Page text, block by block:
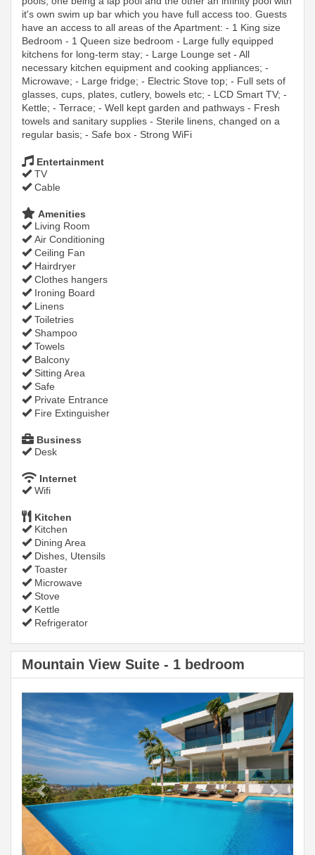
it's own swim up bar which you have full access too. Guests
have an access to all areas of the Apartment: - 1 King size
Bedroom - 1 Queen size bedroom - Large fully equipped
kitchens for long-term stay; - Large Lounge set - All
necessary kitchen equipment and cooking appliances; -
Microwave; - Large fridge; - Electric Stove top; - Full sets of
glasses, cups, plates, cutlery, bowels etc; - LCD Smart TV; -
Kettle; - Terrace; - Well kept garden and pathways - Fresh
towels and sanitary supplies - Sterile linens, changed on a
regular basis; - Safe box - Strong WiFi
Entertainment
TV
Cable
Amenities
Living Room
Air Conditioning
Ceiling Fan
Hairdryer
Clothes hangers
Ironing Board
Linens
Toiletries
Shampoo
Towels
Balcony
Sitting Area
Safe
Private Entrance
Fire Extinguisher
Business
Desk
Internet
Wifi
Kitchen
Kitchen
Dining Area
Dishes, Utensils
Toaster
Microwave
Stove
Kettle
Refrigerator
Mountain View Suite - 1 bedroom
Previous Next